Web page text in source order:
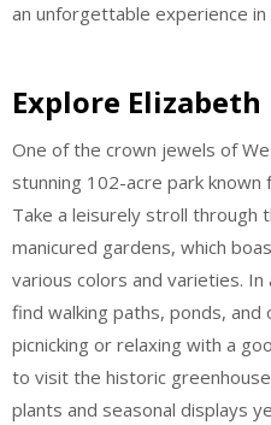
an unforgettable experience
Explore Elizabeth
One of the crown jewels of
stunning 102-acre park
Take a leisurely stroll through
manicured gardens, which
various colors and varieties.
find walking paths, ponds,
picnicking or relaxing with a
to visit the historic
plants and seasonal displays